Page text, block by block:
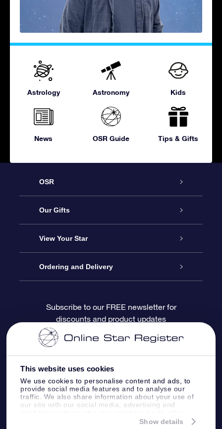
This website uses cookies
We use cookies to personalise content and ads, to
provide social media features and to analyse our
traffic. We also share information about your use of
our site with our social media, advertising and
information that you’ve provided to them or that
Show details
Astrology Astronomy Kids
News OSR Guide Tips & Gifts
OSR
Service
About OSR
Contact us
Blog
Reviews
Our Gifts
Online Star Gift
OSR Gift Pack
OSR Gift Card
Corporate gifts
View Your Star
Star Register
Personalized Star Page
One Million Stars
OSR Starsaver
Fly me to the Stars App
Ordering and Delivery
Payment information
Return Policy
Constellations
Subscribe to our FREE newsletter for
discounts and product updates